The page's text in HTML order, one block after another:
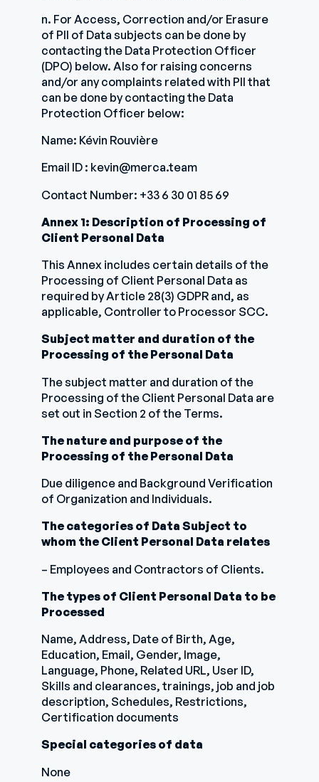
n. For Access, Correction and/or Erasure
of PII of Data subjects can be done by
contacting the Data Protection Officer
(DPO) below. Also for raising concerns
and/or any complaints related with PII that
can be done by contacting the Data
Protection Officer below:
Name: Kévin Rouvière
Email ID : kevin@merca.team
Contact Number: +33 6 30 01 85 69
Annex 1: Description of Processing of
Client Personal Data
This Annex includes certain details of the
Processing of Client Personal Data as
required by Article 28(3) GDPR and, as
applicable, Controller to Processor SCC.
Subject matter and duration of the
Processing of the Personal Data
The subject matter and duration of the
Processing of the Client Personal Data are
set out in Section 2 of the Terms.
The nature and purpose of the
Processing of the Personal Data
Due diligence and Background Verification
of Organization and Individuals.
The categories of Data Subject to
whom the Client Personal Data relates
– Employees and Contractors of Clients.
The types of Client Personal Data to be
Processed
Name, Address, Date of Birth, Age,
Education, Email, Gender, Image,
Language, Phone, Related URL, User ID,
Skills and clearances, trainings, job and job
description, Schedules, Restrictions,
Certification documents
Special categories of data
None